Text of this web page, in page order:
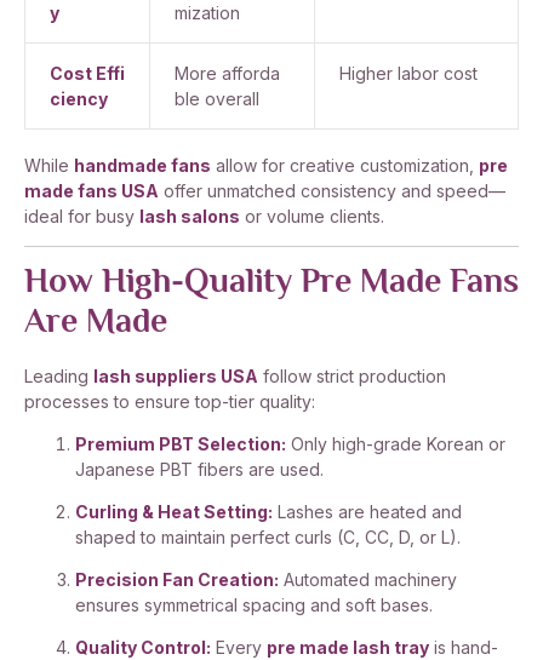
y
mization
Cost Effi
ciency
More afforda
ble overall
Higher labor cost
While handmade fans allow for creative customization, pre
made fans USA offer unmatched consistency and speed—
ideal for busy lash salons or volume clients.
How High-Quality Pre Made Fans
Are Made
Leading lash suppliers USA follow strict production
processes to ensure top-tier quality:
Premium PBT Selection: Only high-grade Korean or
Japanese PBT fibers are used.
Curling & Heat Setting: Lashes are heated and
shaped to maintain perfect curls (C, CC, D, or L).
Precision Fan Creation: Automated machinery
ensures symmetrical spacing and soft bases.
Quality Control: Every pre made lash tray is hand-